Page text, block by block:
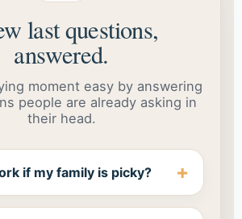
last questions,
answered.
moment easy by answering
people are already asking in
their head.
if my family is picky?